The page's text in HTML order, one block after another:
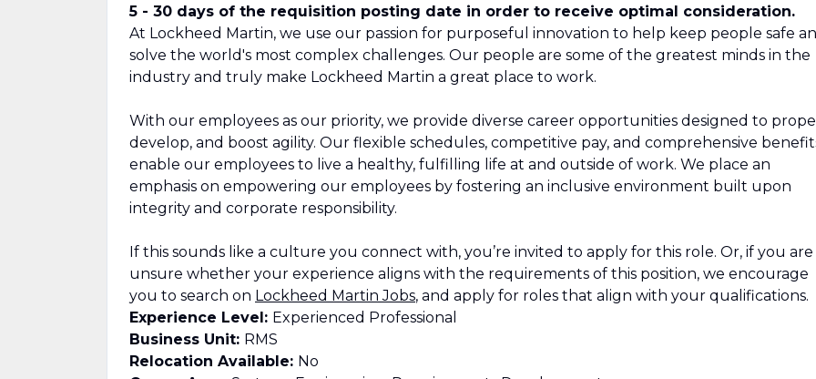
5 - 30 days of the requisition posting date in order to receive optimal consideration.
At Lockheed Martin, we use our passion for purposeful innovation to help keep people safe
solve the world's most complex challenges. Our people are some of the greatest minds in the
industry and truly make Lockheed Martin a great place to work.
With our employees as our priority, we provide diverse career opportunities designed to
develop, and boost agility. Our flexible schedules, competitive pay, and comprehensive
enable our employees to live a healthy, fulfilling life at and outside of work. We place an
emphasis on empowering our employees by fostering an inclusive environment built upon
integrity and corporate responsibility.
If this sounds like a culture you connect with, you’re invited to apply for this role. Or, if you are
unsure whether your experience aligns with the requirements of this position, we encourage
you to search on Lockheed Martin Jobs, and apply for roles that align with your qualifications.
Experience Level: Experienced Professional
Business Unit: RMS
Relocation Available: No